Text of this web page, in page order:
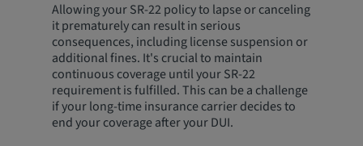
Allowing your SR-22 policy to lapse or canceling
it prematurely can result in serious
consequences, including license suspension or
additional fines. It's crucial to maintain
continuous coverage until your SR-22
requirement is fulfilled. This can be a challenge
if your long-time insurance carrier decides to
end your coverage after your DUI.